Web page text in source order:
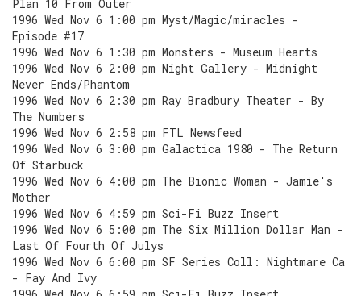
Plan 10 From Outer
1996 Wed Nov 6 1:00 pm Myst/Magic/miracles -
Episode #17
1996 Wed Nov 6 1:30 pm Monsters - Museum Hearts
1996 Wed Nov 6 2:00 pm Night Gallery - Midnight
Never Ends/Phantom
1996 Wed Nov 6 2:30 pm Ray Bradbury Theater - By
The Numbers
1996 Wed Nov 6 2:58 pm FTL Newsfeed
1996 Wed Nov 6 3:00 pm Galactica 1980 - The Return
Of Starbuck
1996 Wed Nov 6 4:00 pm The Bionic Woman - Jamie's
Mother
1996 Wed Nov 6 4:59 pm Sci-Fi Buzz Insert
1996 Wed Nov 6 5:00 pm The Six Million Dollar Man -
Last Of Fourth Of Julys
1996 Wed Nov 6 6:00 pm SF Series Coll: Nightmare Ca
- Fay And Ivy